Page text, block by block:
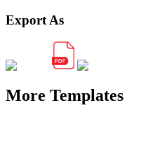
Export As
More Templates